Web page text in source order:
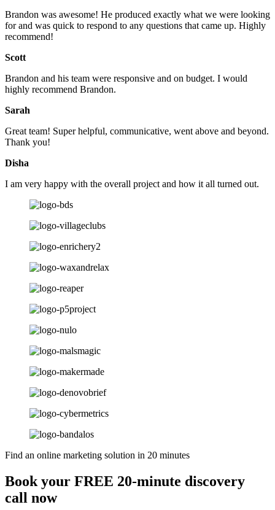
Brandon was awesome! He produced exactly what we were looking
for and was quick to respond to any questions that came up. Highly
recommend!
Scott
Brandon and his team were responsive and on budget. I would
highly recommend Brandon.
Sarah
Great team! Super helpful, communicative, went above and beyond.
Thank you!
Disha
I am very happy with the overall project and how it all turned out.
Find an online marketing solution in 20 minutes
Book your FREE 20-minute discovery
call now